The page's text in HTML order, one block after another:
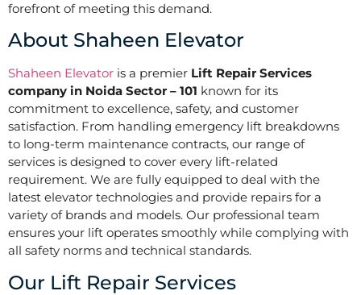
forefront of meeting this demand.
About Shaheen Elevator
Shaheen Elevator is a premier Lift Repair Services
company in Noida Sector – 101 known for its
commitment to excellence, safety, and customer
satisfaction. From handling emergency lift breakdowns
to long-term maintenance contracts, our range of
services is designed to cover every lift-related
requirement. We are fully equipped to deal with the
latest elevator technologies and provide repairs for a
variety of brands and models. Our professional team
ensures your lift operates smoothly while complying with
all safety norms and technical standards.
Our Lift Repair Services